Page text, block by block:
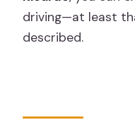
driving—at least
described.